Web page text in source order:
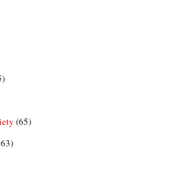
(65)